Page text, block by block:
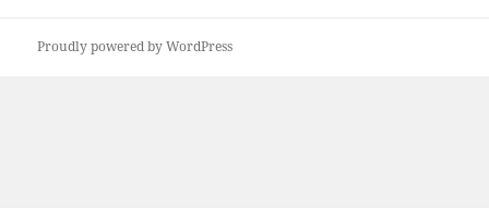
Proudly powered by WordPress